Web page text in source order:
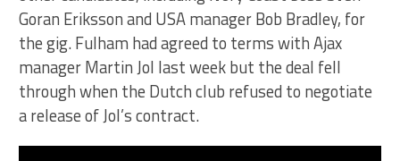
Goran Eriksson and USA manager Bob Bradley, for
the gig. Fulham had agreed to terms with Ajax
manager Martin Jol last week but the deal fell
through when the Dutch club refused to negotiate
a release of Jol’s contract.